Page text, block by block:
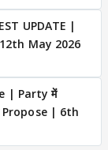
UPDATE |
12th May 2026
| Party में
Propose | 6th